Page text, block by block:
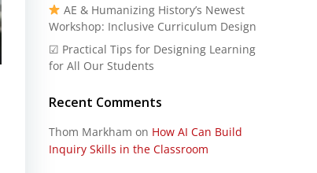
AE & Humanizing History’s Newest
Workshop: Inclusive Curriculum Design
☑ Practical Tips for Designing Learning
for All Our Students
Recent Comments
Thom Markham on How AI Can Build
Inquiry Skills in the Classroom